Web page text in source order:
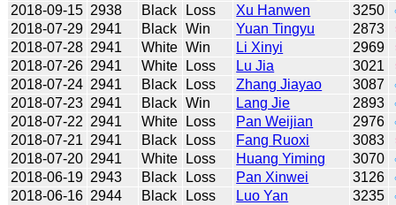
2018-09-15 2938 Black Loss Xu Hanwen 3250
2018-07-29 2941 Black Win Yuan Tingyu 2873
2018-07-28 2941 White Win Li Xinyi 2969
2018-07-26 2941 White Loss Lu Jia 3021
2018-07-24 2941 Black Loss Zhang Jiayao 3087
2018-07-23 2941 Black Win Lang Jie 2893
2018-07-22 2941 White Loss Pan Weijian 2976
2018-07-21 2941 Black Loss Fang Ruoxi 3083
2018-07-20 2941 White Loss Huang Yiming 3070
2018-06-19 2943 Black Loss Pan Xinwei 3126
2018-06-16 2944 Black Loss Luo Yan 3235